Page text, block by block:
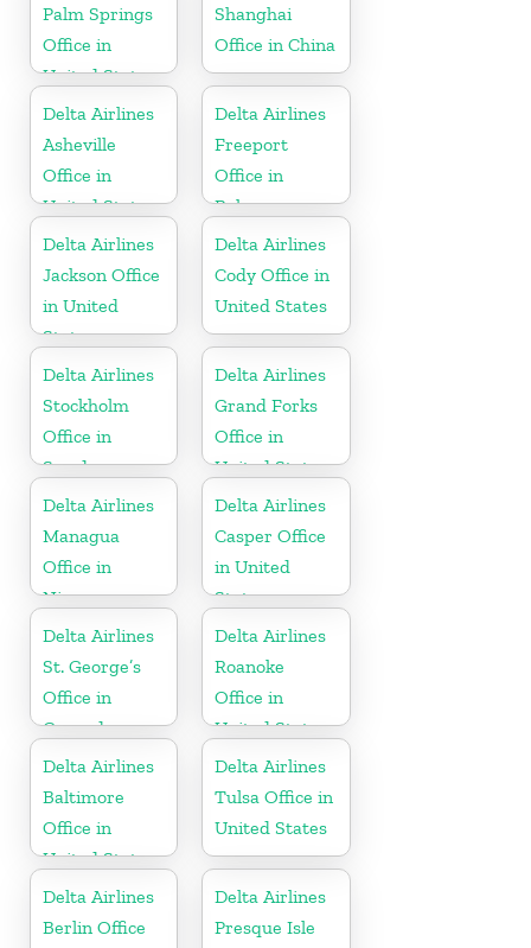
Palm Springs
Office in
United States
Shanghai
Office in China
Delta Airlines
Asheville
Office in
United States
Delta Airlines
Freeport
Office in
Bahamas
Delta Airlines
Jackson Office
in United
States
Delta Airlines
Cody Office in
United States
Delta Airlines
Stockholm
Office in
Sweden
Delta Airlines
Grand Forks
Office in
United States
Delta Airlines
Managua
Office in
Nicaragua
Delta Airlines
Casper Office
in United
States
Delta Airlines
St. George’s
Office in
Grenada
Delta Airlines
Roanoke
Office in
United States
Delta Airlines
Baltimore
Office in
United States
Delta Airlines
Tulsa Office in
United States
Delta Airlines
Berlin Office
Delta Airlines
Presque Isle